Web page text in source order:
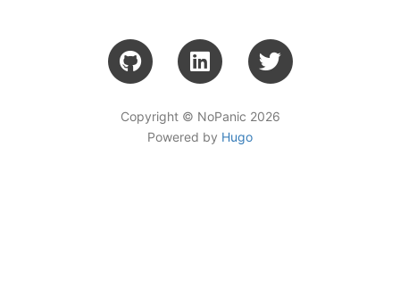
Copyright © NoPanic 2026
Powered by Hugo